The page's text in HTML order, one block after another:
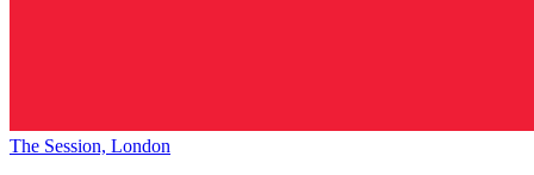
The Session, London